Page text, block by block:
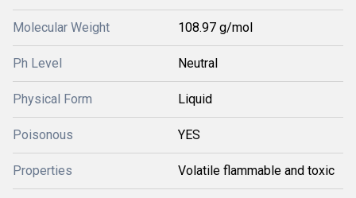
Molecular Weight 108.97 g/mol
Ph Level Neutral
Physical Form Liquid
Poisonous YES
Properties Volatile flammable and toxic